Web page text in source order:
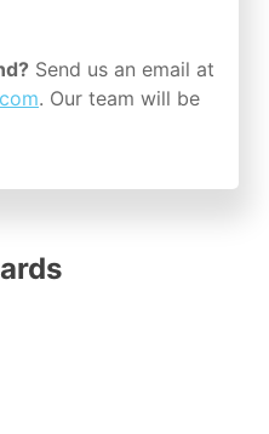
Send us an email at
. Our team will be